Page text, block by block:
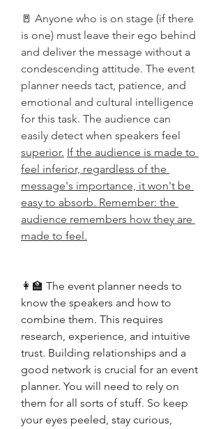
🚪 Anyone who is on stage (if there
is one) must leave their ego behind
and deliver the message without a
condescending attitude. The event
planner needs tact, patience, and
emotional and cultural intelligence
for this task. The audience can
easily detect when speakers feel
superior. If the audience is made to
feel inferior, regardless of the
message's importance, it won't be
easy to absorb. Remember: the
audience remembers how they are
made to feel.
👩‍🏫 The event planner needs to
know the speakers and how to
combine them. This requires
research, experience, and intuitive
trust. Building relationships and a
good network is crucial for an event
planner. You will need to rely on
them for all sorts of stuff. So keep
your eyes peeled, stay curious,